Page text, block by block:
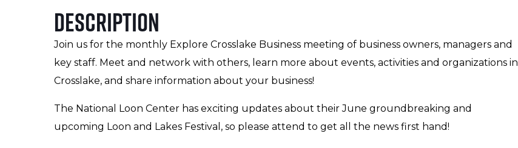
Description
Join us for the monthly Explore Crosslake Business meeting of business owners, managers and
key staff. Meet and network with others, learn more about events, activities and organizations in
Crosslake, and share information about your business!
The National Loon Center has exciting updates about their June groundbreaking and
upcoming Loon and Lakes Festival, so please attend to get all the news first hand!